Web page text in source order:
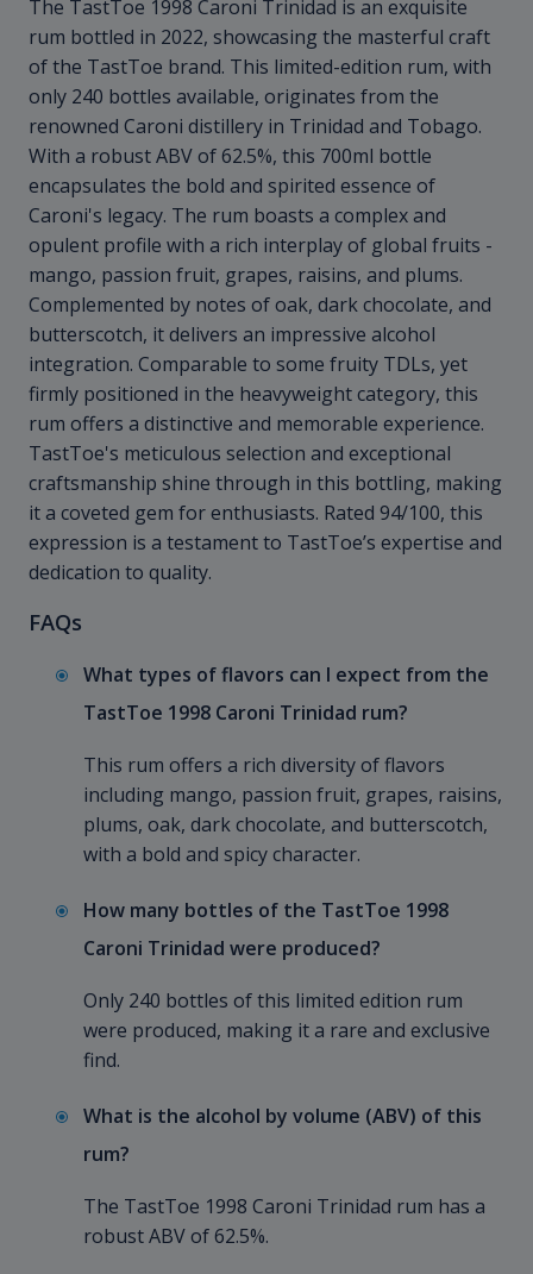
The TastToe 1998 Caroni Trinidad is an exquisite
rum bottled in 2022, showcasing the masterful craft
of the TastToe brand. This limited-edition rum, with
only 240 bottles available, originates from the
renowned Caroni distillery in Trinidad and Tobago.
With a robust ABV of 62.5%, this 700ml bottle
encapsulates the bold and spirited essence of
Caroni's legacy. The rum boasts a complex and
opulent profile with a rich interplay of global fruits -
mango, passion fruit, grapes, raisins, and plums.
Complemented by notes of oak, dark chocolate, and
butterscotch, it delivers an impressive alcohol
integration. Comparable to some fruity TDLs, yet
firmly positioned in the heavyweight category, this
rum offers a distinctive and memorable experience.
TastToe's meticulous selection and exceptional
craftsmanship shine through in this bottling, making
it a coveted gem for enthusiasts. Rated 94/100, this
expression is a testament to TastToe’s expertise and
dedication to quality.
FAQs
What types of flavors can I expect from the
TastToe 1998 Caroni Trinidad rum?
This rum offers a rich diversity of flavors
including mango, passion fruit, grapes, raisins,
plums, oak, dark chocolate, and butterscotch,
with a bold and spicy character.
How many bottles of the TastToe 1998
Caroni Trinidad were produced?
Only 240 bottles of this limited edition rum
were produced, making it a rare and exclusive
find.
What is the alcohol by volume (ABV) of this
rum?
The TastToe 1998 Caroni Trinidad rum has a
robust ABV of 62.5%.